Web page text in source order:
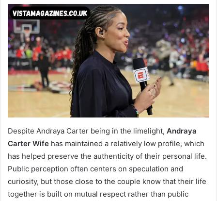
Despite Andraya Carter being in the limelight, Andraya
Carter Wife has maintained a relatively low profile, which
has helped preserve the authenticity of their personal life.
Public perception often centers on speculation and
curiosity, but those close to the couple know that their life
together is built on mutual respect rather than public